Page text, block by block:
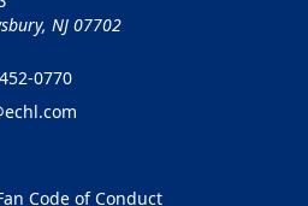
NJ 07702
0770
Code of Conduct